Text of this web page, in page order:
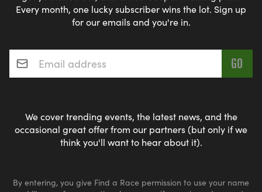
Every month, one lucky subscriber wins the lot. Sign up
for our emails and you're in.
Email address*
We cover trending events, the latest news, and the
occasional great offer from our partners (but only if we
think you'll want to hear about it).
By entering, you give Find a Race permission to use your name